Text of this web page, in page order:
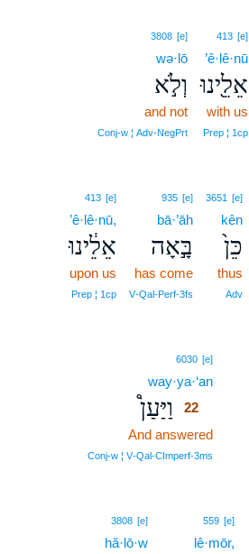
413 [e]
’ê·lê·nū
אֵלֵ֖ינוּ
with us
Prep ¦ 1cp
3808 [e]
wə·lō
וְלֹ֣א
and not
Conj‑w ¦ Adv‑NegPrt
3651 [e]
kên
כֵּן֙
thus
Adv
935 [e]
bā·’āh
בָּ֣אָה
has come
V‑Qal‑Perf‑3fs
413 [e]
’ê·lê·nū,
אֵלֵ֔ינוּ
upon us
Prep ¦ 1cp
6030 [e]
way·ya·‘an
וַיַּעַן֩
22
And answered
Conj‑w ¦ V‑Qal‑CImperf‑3ms
559 [e]
lê·mōr,
3808 [e]
hă·lō·w